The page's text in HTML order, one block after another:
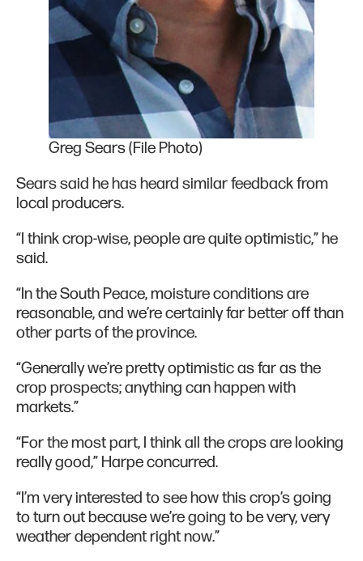
Greg Sears (File Photo)
Sears said he has heard similar feedback from
local producers.
“I think crop-wise, people are quite optimistic,” he
said.
“In the South Peace, moisture conditions are
reasonable, and we’re certainly far better off than
other parts of the province.
“Generally we’re pretty optimistic as far as the
crop prospects; anything can happen with
markets.”
“For the most part, I think all the crops are looking
really good,” Harpe concurred.
“I’m very interested to see how this crop’s going
to turn out because we’re going to be very, very
weather dependent right now.”